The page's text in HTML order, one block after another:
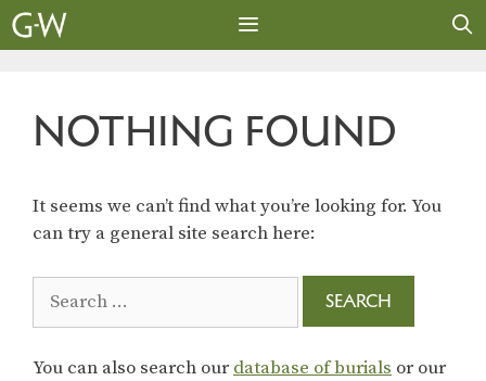
Skip
to
NOTHING FOUND
It seems we can’t find what you’re looking for. You
can try a general site search here:
for:
You can also search our database of burials or our